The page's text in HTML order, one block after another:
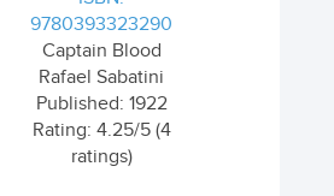
9780393323290
Captain Blood
Rafael Sabatini
Published: 1922
Rating: 4.25/5 (4
ratings)